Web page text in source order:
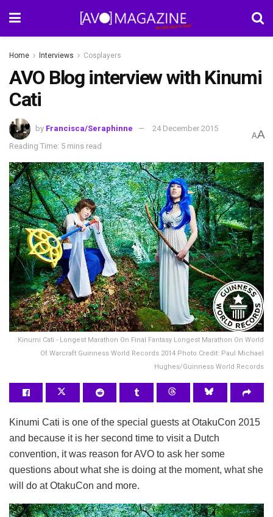
Home Interviews Cosplayers
AVO Blog interview with Kinumi
Cati
by Francisca/Seraphinne
24 December 2015
Reading Time: 5 mins read
AA
Kinumi Cati - Longest Marathon On Final Fantasy Longest Marathon On World
Of Warcraft Guinness World Records 2014 Photo Credit: Paul Michael
Hughes/Guinness World Records
Kinumi Cati is one of the special guests at OtakuCon 2015
and because it is her second time to visit a Dutch
convention, it was reason for AVO to ask her some
questions about what she is doing at the moment, what she
will do at OtakuCon and more.